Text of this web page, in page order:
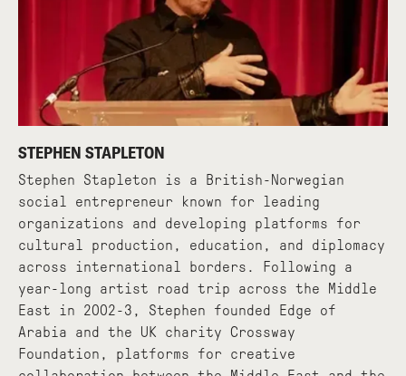
STEPHEN STAPLETON
Stephen Stapleton is a British-Norwegian
social entrepreneur known for leading
organizations and developing platforms for
cultural production, education, and diplomacy
across international borders. Following a
year-long artist road trip across the Middle
East in 2002-3, Stephen founded Edge of
Arabia and the UK charity Crossway
Foundation, platforms for creative